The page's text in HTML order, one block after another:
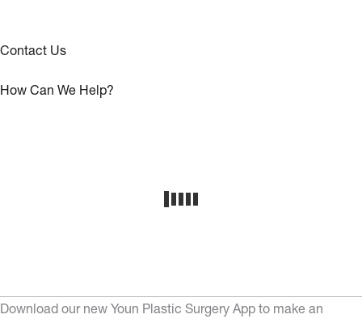
Contact Us
How Can We Help?
Download our new Youn Plastic Surgery App to make an